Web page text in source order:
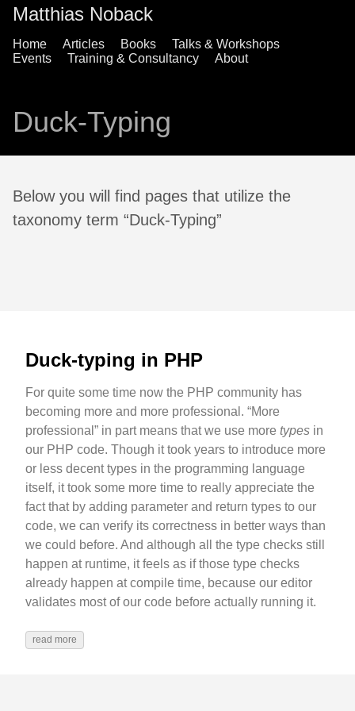
Matthias Noback
Home Articles Books
Talks & Workshops
Events
Training & Consultancy About
Duck-Typing
Below you will find pages that utilize the
taxonomy term “Duck-Typing”
Duck-typing in PHP
For quite some time now the PHP community has
becoming more and more professional. “More
professional” in part means that we use more types in
our PHP code. Though it took years to introduce more
or less decent types in the programming language
itself, it took some more time to really appreciate the
fact that by adding parameter and return types to our
code, we can verify its correctness in better ways than
we could before. And although all the type checks still
happen at runtime, it feels as if those type checks
already happen at compile time, because our editor
validates most of our code before actually running it.
read more